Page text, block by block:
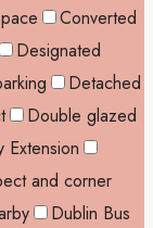
Converted
Designated
Detached
Double glazed
Extension
and corner
Dublin Bus